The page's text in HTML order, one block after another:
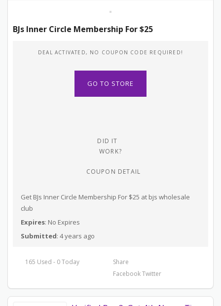
BJs Inner Circle Membership For $25
DEAL ACTIVATED, NO COUPON CODE REQUIRED!
GO TO STORE
DID IT
WORK?
COUPON DETAIL
Get BJs Inner Circle Membership For $25 at bjs wholesale
club
Expires: No Expires
Submitted: 4 years ago
165 Used - 0 Today
Share
FacebookTwitter